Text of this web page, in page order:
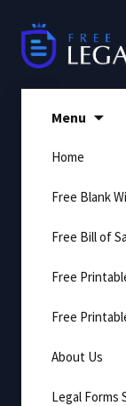
content
Menu
Home
Free Blank
Free Bill of
Free
Free
About Us
Legal Forms